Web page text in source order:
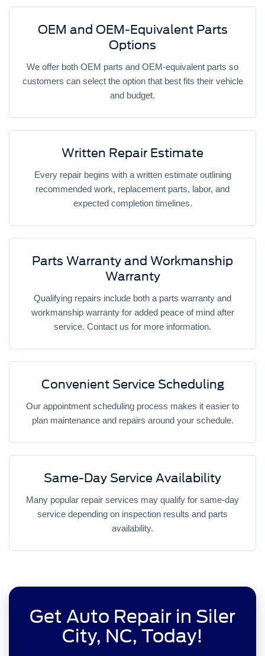
OEM and OEM-Equivalent Parts
Options
We offer both OEM parts and OEM-equivalent parts so
customers can select the option that best fits their vehicle
and budget.
Written Repair Estimate
Every repair begins with a written estimate outlining
recommended work, replacement parts, labor, and
expected completion timelines.
Parts Warranty and Workmanship
Warranty
Qualifying repairs include both a parts warranty and
workmanship warranty for added peace of mind after
service. Contact us for more information.
Convenient Service Scheduling
Our appointment scheduling process makes it easier to
plan maintenance and repairs around your schedule.
Same-Day Service Availability
Many popular repair services may qualify for same-day
service depending on inspection results and parts
availability.
Get Auto Repair in Siler
City, NC, Today!